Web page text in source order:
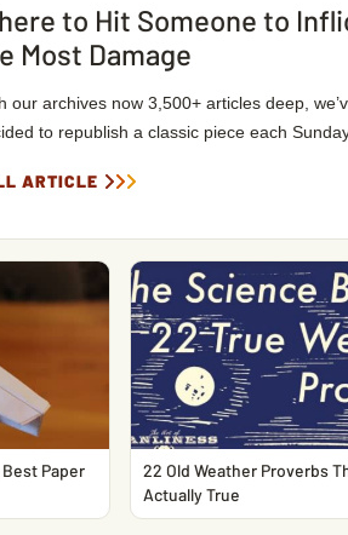
to Hit Someone to
Most Damage
our archives now 3,500+ articles deep,
to republish a classic piece each Sunday
ARTICLE
Best Paper
22 Old Weather Proverbs
Actually True